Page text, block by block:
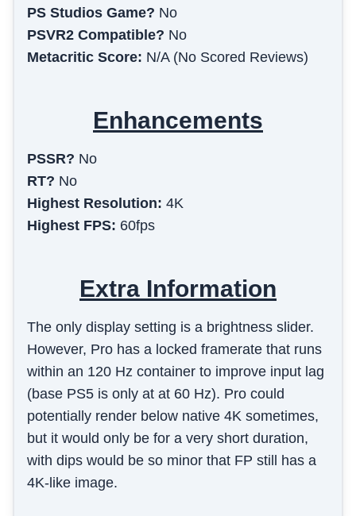
PS Studios Game? No
PSVR2 Compatible? No
Metacritic Score: N/A (No Scored Reviews)
Enhancements
PSSR? No
RT? No
Highest Resolution: 4K
Highest FPS: 60fps
Extra Information
The only display setting is a brightness slider.
However, Pro has a locked framerate that runs
within an 120 Hz container to improve input lag
(base PS5 is only at at 60 Hz). Pro could
potentially render below native 4K sometimes,
but it would only be for a very short duration,
with dips would be so minor that FP still has a
4K-like image.